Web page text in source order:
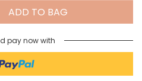
ADD TO BAG
pay now with